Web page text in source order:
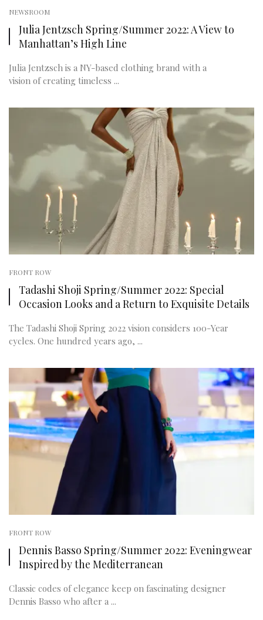
NEWSROOM
Julia Jentzsch Spring/Summer 2022: A View to
Manhattan’s High Line
Julia Jentzsch is a NY-based clothing brand with a
vision of creating timeless ...
FRONT ROW
Tadashi Shoji Spring/Summer 2022: Special
Occasion Looks and a Return to Exquisite Details
The Tadashi Shoji Spring 2022 vision considers 100-Year
cycles. One hundred years ago, ...
FRONT ROW
Dennis Basso Spring/Summer 2022: Eveningwear
Inspired by the Mediterranean
Classic codes of elegance keep on fascinating designer
Dennis Basso who after a ...